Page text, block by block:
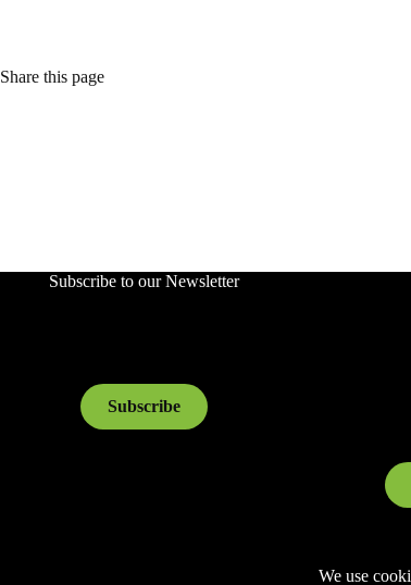
Share this page
Subscribe to our Newsletter
Subscribe